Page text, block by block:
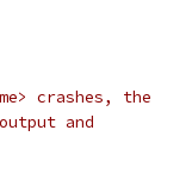
crashes, the
and